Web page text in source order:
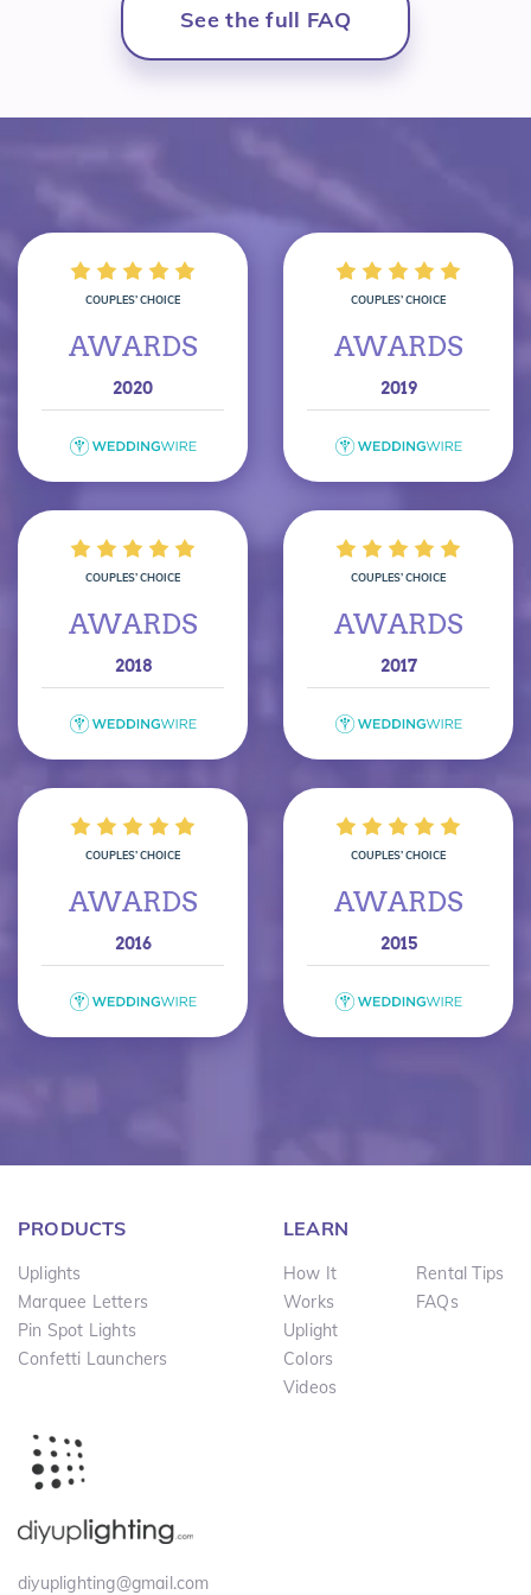
See the full FAQ
COUPLES’ CHOICE
AWARDS
2020
COUPLES’ CHOICE
AWARDS
2019
COUPLES’ CHOICE
AWARDS
2018
COUPLES’ CHOICE
AWARDS
2017
COUPLES’ CHOICE
AWARDS
2016
COUPLES’ CHOICE
AWARDS
2015
diyuplighting@gmail.com
PRODUCTS
Uplights
Marquee Letters
Pin Spot Lights
Confetti Launchers
LEARN
How It
Works
Uplight
Colors
Videos
Rental Tips
FAQs